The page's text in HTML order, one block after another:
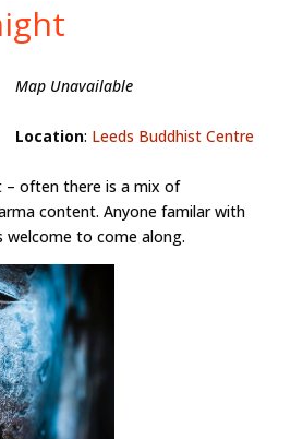
Map Unavailable
Location: Leeds Buddhist Centre
– often there is a mix of
content. Anyone familar with
welcome to come along.